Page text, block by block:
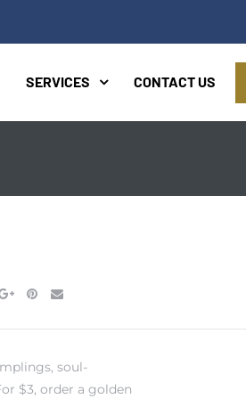
SERVICES CONTACT US
soul-
$3, order a golden